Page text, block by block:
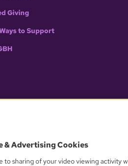
Giving
to Support
What
© 2026 WGBH.
& Advertising Cookies
to sharing of your video viewing activity